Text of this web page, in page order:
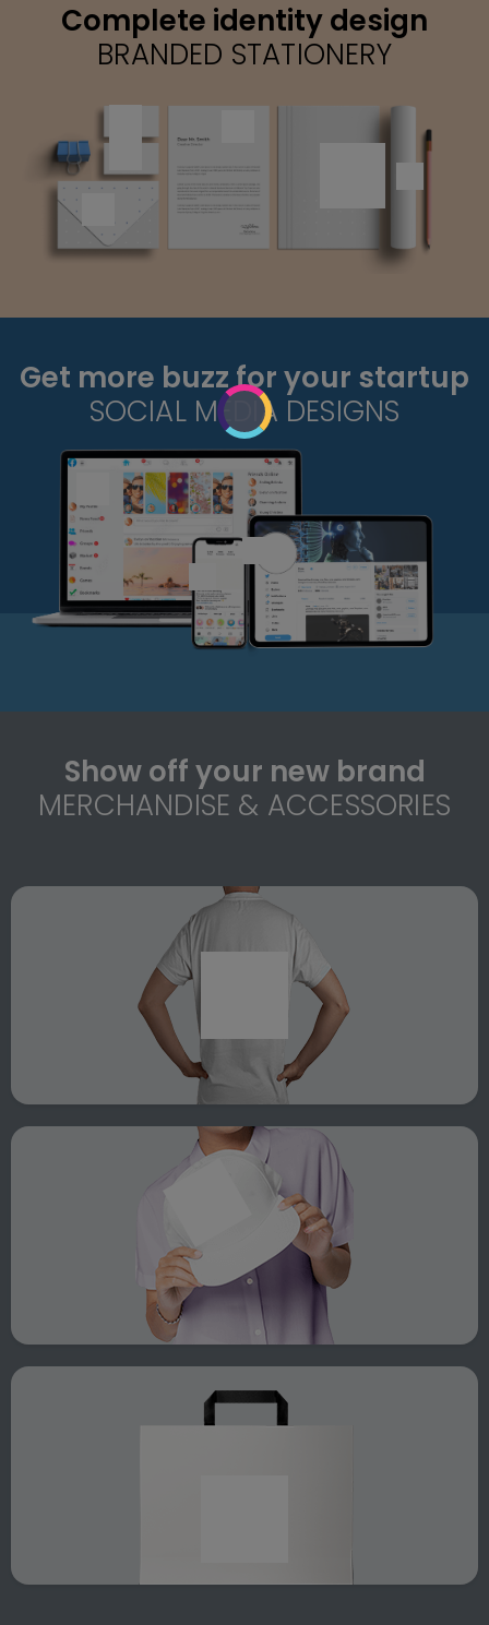
Complete identity design
BRANDED STATIONERY
Get more buzz for your startup
SOCIAL MEDIA DESIGNS
Show off your new brand
MERCHANDISE & ACCESSORIES